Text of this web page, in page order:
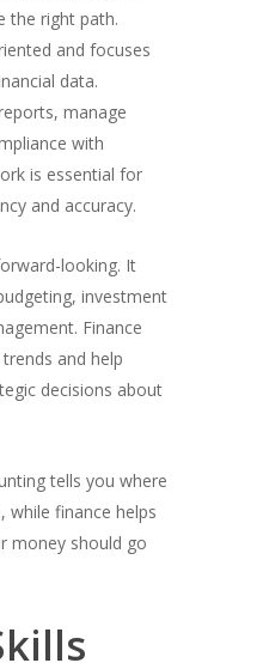
the right path.
and focuses
data.
manage
with
is essential for
and accuracy.
looking. It
investment
Finance
and help
decisions about
tells you where
while finance helps
money should go